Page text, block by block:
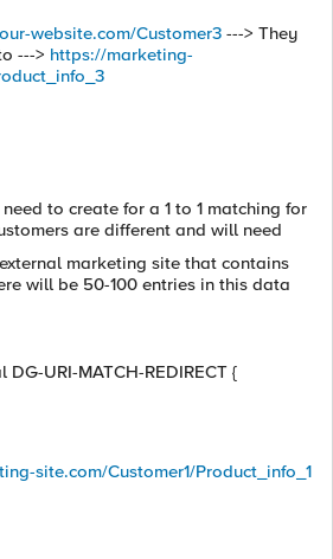
website.com/Customer3 ---> They
---> https://marketing-
to create for a 1 to 1 matching for
are different and will need
marketing site that contains
will be 50-100 entries in this data
URI-MATCH-REDIRECT {
site.com/Customer1/Product_info_1